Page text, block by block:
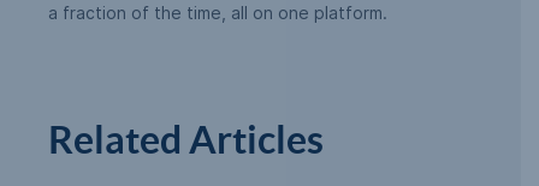
a fraction of the time, all on one platform.
Related Articles